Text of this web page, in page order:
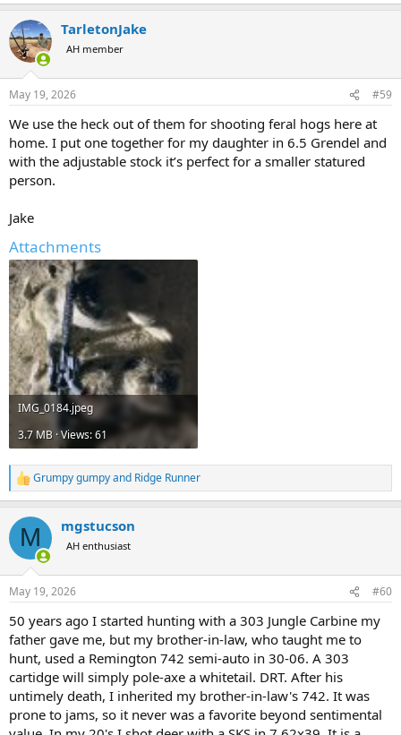
TarletonJake
AH member
May 19, 2026 #59
We use the heck out of them for shooting feral hogs here at
home. I put one together for my daughter in 6.5 Grendel and
with the adjustable stock it’s perfect for a smaller statured
person.
Jake
Attachments
IMG_0184.jpeg
3.7 MB · Views: 61
R
e
c
i
s
Grumpy gumpyand Ridge Runner
M mgstucson
AH enthusiast
May 19, 2026 #60
50 years ago I started hunting with a 303 Jungle Carbine my
father gave me, but my brother-in-law, who taught me to
hunt, used a Remington 742 semi-auto in 30-06. A 303
cartidge will simply pole-axe a whitetail. DRT. After his
untimely death, I inherited my brother-in-law's 742. It was
prone to jams, so it never was a favorite beyond sentimental